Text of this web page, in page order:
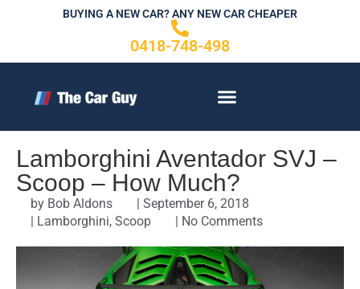
BUYING A NEW CAR? ANY NEW CAR CHEAPER
0418-748-498
Lamborghini Aventador SVJ –
Scoop – How Much?
by Bob Aldons | September 6, 2018
| Lamborghini, Scoop | No Comments